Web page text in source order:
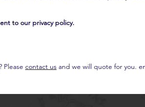
to our privacy policy.
Please contact us and we will quote for you.